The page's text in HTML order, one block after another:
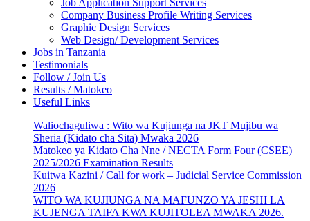
Job Application Support Services
Company Business Profile Writing Services
Graphic Design Services
Web Design/ Development Services
Jobs in Tanzania
Testimonials
Follow / Join Us
Results / Matokeo
Useful Links
Waliochaguliwa : Wito wa Kujiunga na JKT Mujibu wa
Sheria (Kidato cha Sita) Mwaka 2026
Matokeo ya Kidato Cha Nne / NECTA Form Four (CSEE)
2025/2026 Examination Results
Kuitwa Kazini / Call for work – Judicial Service Commission
2026
WITO WA KUJIUNGA NA MAFUNZO YA JESHI LA
KUJENGA TAIFA KWA KUJITOLEA MWAKA 2026.